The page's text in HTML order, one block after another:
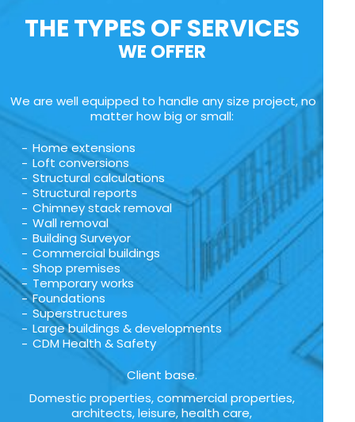
THE TYPES OF SERVICES
WE OFFER
We are well equipped to handle any size project, no
matter how big or small:
Home extensions
Loft conversions
Structural calculations
Structural reports
Chimney stack removal
Wall removal
Building Surveyor
Commercial buildings
Shop premises
Temporary works
Foundations
Superstructures
Large buildings & developments
CDM Health & Safety
Client base.
Domestic properties, commercial properties,
architects, leisure, health care,